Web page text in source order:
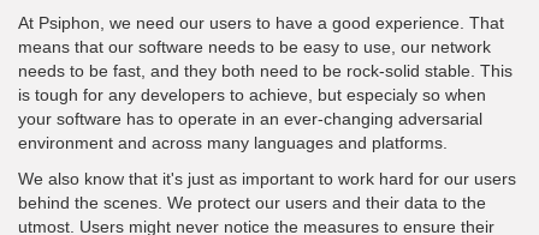
At Psiphon, we need our users to have a good experience. That
means that our software needs to be easy to use, our network
needs to be fast, and they both need to be rock-solid stable. This
is tough for any developers to achieve, but especialy so when
your software has to operate in an ever-changing adversarial
environment and across many languages and platforms.
We also know that it's just as important to work hard for our users
behind the scenes. We protect our users and their data to the
utmost. Users might never notice the measures to ensure their